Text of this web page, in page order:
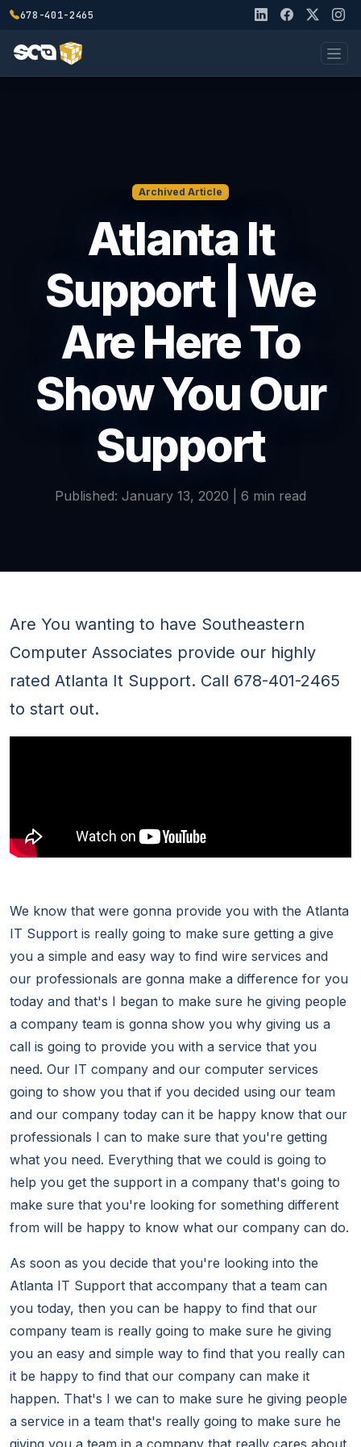
678-401-2465
Archived Article
Atlanta It
Support | We
Are Here To
Show You Our
Support
Published: January 13, 2020 | 6 min read
Are You wanting to have Southeastern
Computer Associates provide our highly
rated Atlanta It Support. Call 678-401-2465
to start out.
We know that were gonna provide you with the Atlanta
IT Support is really going to make sure getting a give
you a simple and easy way to find wire services and
our professionals are gonna make a difference for you
today and that's I began to make sure he giving people
a company team is gonna show you why giving us a
call is going to provide you with a service that you
need. Our IT company and our computer services
going to show you that if you decided using our team
and our company today can it be happy know that our
professionals I can to make sure that you're getting
what you need. Everything that we could is going to
help you get the support in a company that's going to
make sure that you're looking for something different
from will be happy to know what our company can do.
As soon as you decide that you're looking into the
Atlanta IT Support that accompany that a team can
you today, then you can be happy to find that our
company team is really going to make sure he giving
you an easy and simple way to find that you really can
it be happy to find that our company can make it
happen. That's I we can to make sure he giving people
a service in a team that's really going to make sure he